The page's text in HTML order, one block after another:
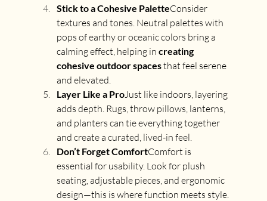
Stick to a Cohesive PaletteConsider
textures and tones. Neutral palettes with
pops of earthy or oceanic colors bring a
calming effect, helping in creating
cohesive outdoor spaces that feel serene
and elevated.
Layer Like a ProJust like indoors, layering
adds depth. Rugs, throw pillows, lanterns,
and planters can tie everything together
and create a curated, lived-in feel.
Don’t Forget ComfortComfort is
essential for usability. Look for plush
seating, adjustable pieces, and ergonomic
design—this is where function meets style.